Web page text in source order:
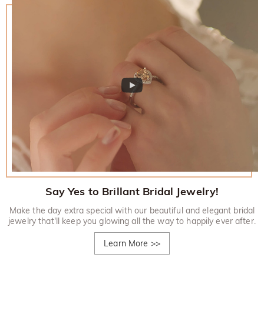
Say Yes to Brillant Bridal Jewelry!
Make the day extra special with our beautiful and elegant bridal
jewelry that'll keep you glowing all the way to happily ever after.
Learn More >>